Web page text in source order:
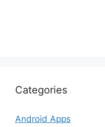
Categories
Android Apps